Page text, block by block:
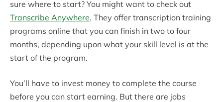
sure where to start? You might want to check out
Transcribe Anywhere. They offer transcription training
programs online that you can finish in two to four
months, depending upon what your skill level is at the
start of the program.
You’ll have to invest money to complete the course
before you can start earning. But there are jobs